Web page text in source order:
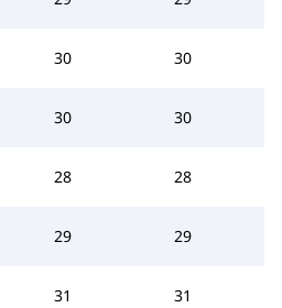
30 30
30 30
28 28
29 29
31 31